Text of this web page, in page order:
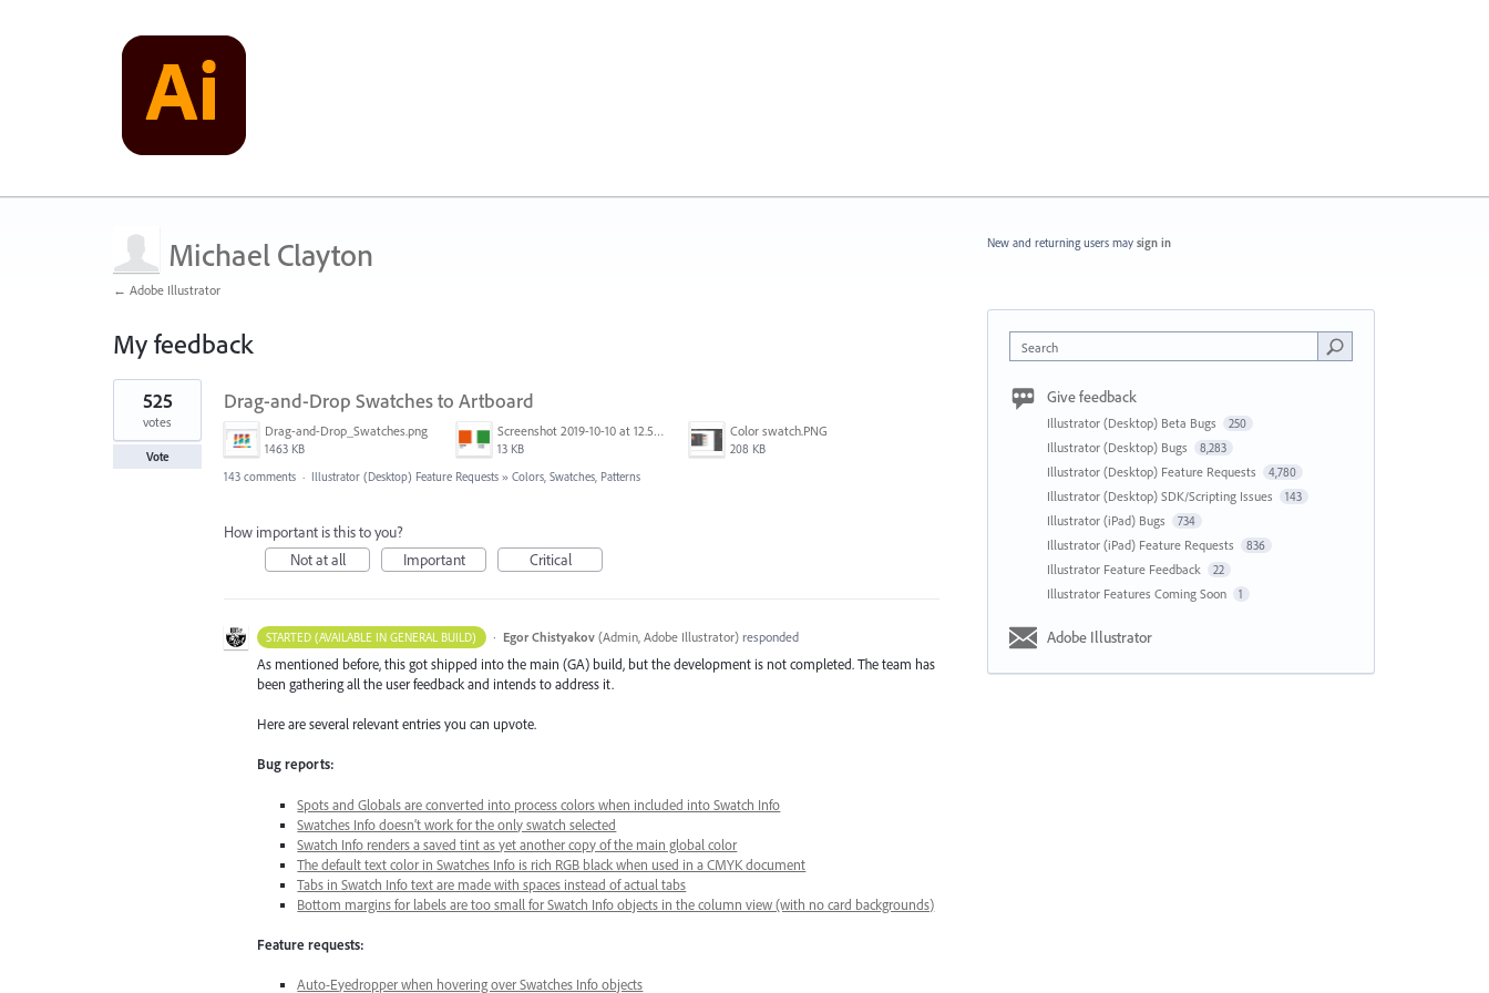
Michael Clayton
← Adobe Illustrator
My feedback
1
result
found
Drag-and-Drop Swatches to Artboard
Drag-and-Drop_Swatches.png
1463 KB
Screenshot 2019-10-10 at 12.52.38.png
13 KB
Color swatch.PNG
208 KB
525
votes
Vote
143 comments · Illustrator (Desktop) Feature Requests » Colors, Swatches, Patterns
How important is this to you?
Not at all
Important Critical
STARTED (AVAILABLE IN GENERAL BUILD) · Egor Chistyakov (Admin, Adobe Illustrator)responded
As mentioned before, this got shipped into the main (GA) build, but the development is not completed. The team has
been gathering all the user feedback and intends to address it.
Here are several relevant entries you can upvote.
Bug reports:
Spots and Globals are converted into process colors when included into Swatch Info
Swatches Info doesn’t work for the only swatch selected
Swatch Info renders a saved tint as yet another copy of the main global color
The default text color in Swatches Info is rich RGB black when used in a CMYK document
Tabs in Swatch Info text are made with spaces instead of actual tabs
Bottom margins for labels are too small for Swatch Info objects in the column view (with no card backgrounds)
Feature requests:
Auto-Eyedropper when hovering over Swatches Info objects
New and returning users may sign in
Search
Give feedback
Illustrator (Desktop) Beta Bugs 250
Illustrator (Desktop) Bugs 8,283
Illustrator (Desktop) Feature Requests 4,780
Illustrator (Desktop) SDK/Scripting Issues 143
Illustrator (iPad) Bugs 734
Illustrator (iPad) Feature Requests 836
Illustrator Feature Feedback 22
Illustrator Features Coming Soon 1
Adobe Illustrator